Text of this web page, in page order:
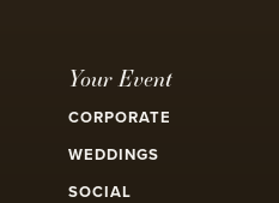
Your Event
CORPORATE
WEDDINGS
SOCIAL